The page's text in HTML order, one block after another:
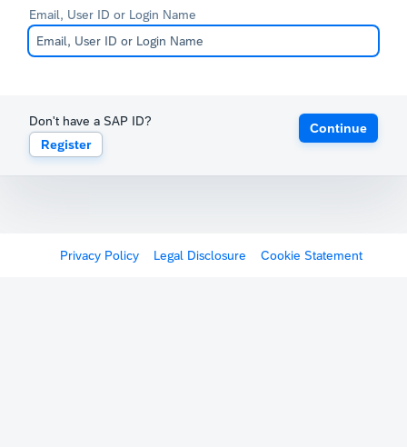
Email, User ID or Login Name
Don't have a SAP ID?
Register
Continue
Privacy Policy Legal Disclosure Cookie Statement